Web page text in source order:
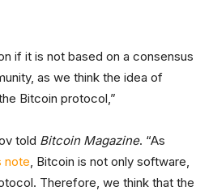
if it is not based on a consensus
as we think the idea of
Bitcoin protocol,”
told Bitcoin Magazine. “As
note, Bitcoin is not only software,
Therefore, we think that the